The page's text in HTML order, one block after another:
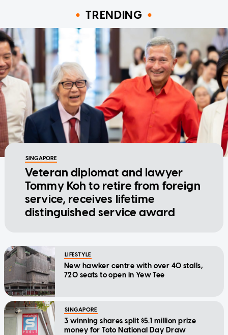
TRENDING
SINGAPORE
Veteran diplomat and lawyer
Tommy Koh to retire from foreign
service, receives lifetime
distinguished service award
LIFESTYLE
New hawker centre with over 40 stalls,
720 seats to open in Yew Tee
SINGAPORE
3 winning shares split $5.1 million prize
money for Toto National Day Draw